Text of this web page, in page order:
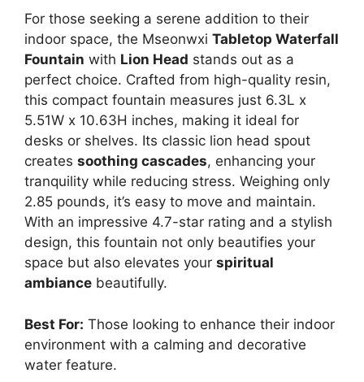
For those seeking a serene addition to their
indoor space, the Mseonwxi Tabletop Waterfall
Fountain with Lion Head stands out as a
perfect choice. Crafted from high-quality resin,
this compact fountain measures just 6.3L x
5.51W x 10.63H inches, making it ideal for
desks or shelves. Its classic lion head spout
creates soothing cascades, enhancing your
tranquility while reducing stress. Weighing only
2.85 pounds, it’s easy to move and maintain.
With an impressive 4.7-star rating and a stylish
design, this fountain not only beautifies your
space but also elevates your spiritual
ambiance beautifully.
Best For: Those looking to enhance their indoor
environment with a calming and decorative
water feature.